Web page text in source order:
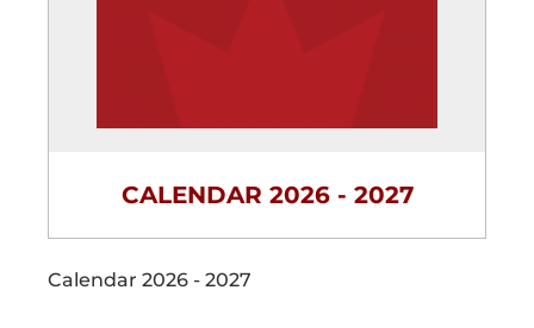
CALENDAR 2026 - 2027
Calendar 2026 - 2027